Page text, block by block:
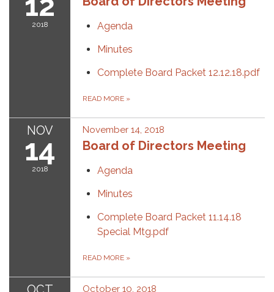
2018
Agenda
Minutes
Complete Board Packet 12.12.18.pdf
READ MORE »
NOV
14
2018
November 14, 2018
Board of Directors Meeting
Agenda
Minutes
Complete Board Packet 11.14.18
Special Mtg.pdf
READ MORE »
October 10, 2018